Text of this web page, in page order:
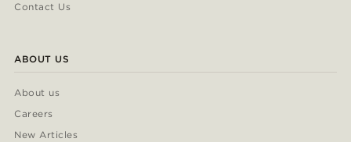
Contact Us
ABOUT US
About us
Careers
New Articles